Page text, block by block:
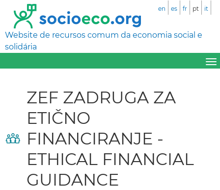
Website de recursos comum da economia social e
solidária
en es fr pt it
ZEF ZADRUGA ZA
ETIČNO
FINANCIRANJE -
ETHICAL FINANCIAL
GUIDANCE